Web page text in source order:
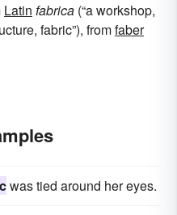
Latin fabrica (“a workshop,
fabric”), fromfaber
was tied around her eyes.